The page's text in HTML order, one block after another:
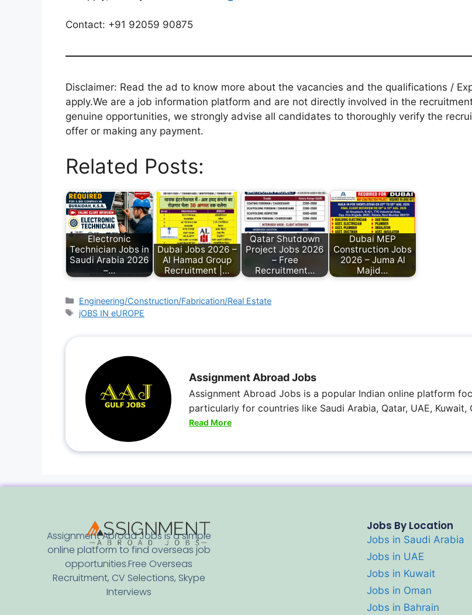
Contact: +91 92059 90875
Disclaimer: Read the ad to know more about the vacancies and the qualifications /
apply.We are a job information platform and are not directly involved in the
genuine opportunities, we strongly advise all candidates to thoroughly verify the
offer or making any payment.
Related Posts:
Electronic
Technician Jobs in
Saudi Arabia 2026
–…
Dubai Jobs 2026 –
Al Hamad Group
Recruitment |…
Qatar Shutdown
Project Jobs 2026
– Free
Recruitment…
Dubai MEP
Construction Jobs
2026 – Juma Al
Majid…
Engineering/Construction/Fabrication/Real Estate
jOBS IN eUROPE
Assignment Abroad Jobs
Assignment Abroad Jobs is a popular Indian online platform
particularly for countries like Saudi Arabia, Qatar, UAE, Kuwait,
Read More
Assignment Abroad Jobs is a simple
online platform to find overseas job
opportunities.Free Overseas
Recruitment, CV Selections, Skype
Interviews
Jobs By Location
Jobs in Saudi Arabia
Jobs in UAE
Jobs in Kuwait
Jobs in Oman
Jobs in Bahrain